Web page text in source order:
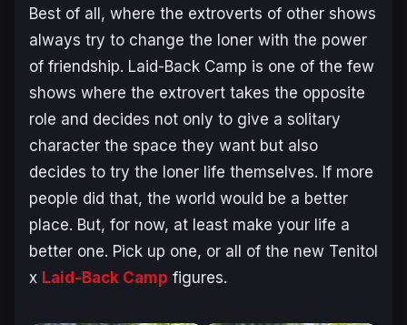
Best of all, where the extroverts of other shows
always try to change the loner with the power
of friendship. Laid-Back Camp is one of the few
shows where the extrovert takes the opposite
role and decides not only to give a solitary
character the space they want but also
decides to try the loner life themselves. If more
people did that, the world would be a better
place. But, for now, at least make your life a
better one. Pick up one, or all of the new Tenitol
x Laid-Back Camp figures.